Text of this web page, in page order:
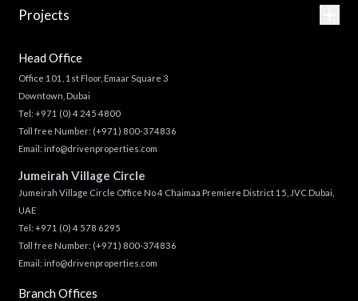
Projects
Head Office
Office 101, 1st Floor, Emaar Square 3
Downtown, Dubai
Tel: +971 (0) 4 245 4800
Toll free Number: (+971) 800-374836
Email: info@drivenproperties.com
Jumeirah Village Circle
Jumeirah Village Circle Office No 4 Chaimaa Premiere District 15, JVC Dubai,
UAE
Tel: +971 (0) 4 578 6295
Toll free Number: (+971) 800-374836
Email: info@drivenproperties.com
Branch Offices